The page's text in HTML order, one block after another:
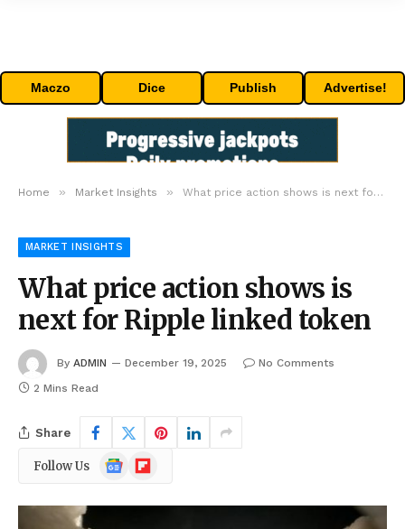
Maczo Dice Publish Advertise!
Home » Market Insights » What price action shows is next for Ripple linked token
MARKET INSIGHTS
What price action shows is
next for Ripple linked token
By ADMIN December 19, 2025
No Comments
2 Mins Read
Share
Follow Us
Google
News
Flipboard